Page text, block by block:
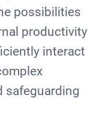
possibilities
productivity
interact
safeguarding